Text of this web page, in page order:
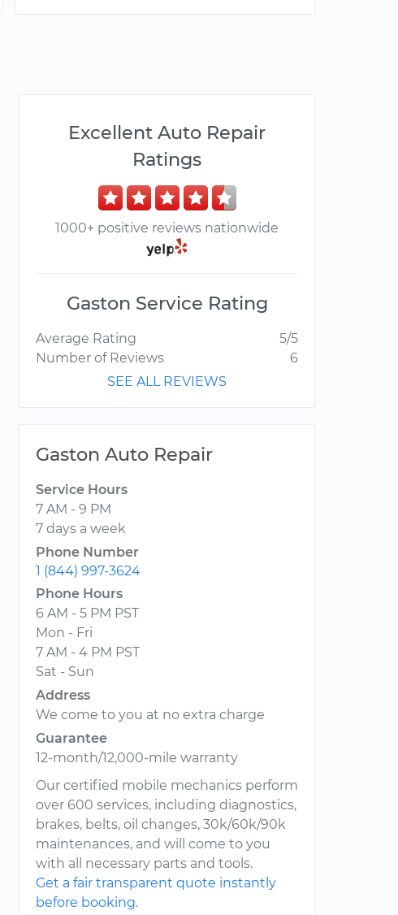
Excellent Auto Repair
Ratings
1000+ positive reviews nationwide
Gaston Service Rating
Average Rating
5/5
Number of Reviews
6
SEE ALL REVIEWS
Gaston Auto Repair
Service Hours
7 AM - 9 PM
7 days a week
Phone Number
1 (844) 997-3624
Phone Hours
6 AM - 5 PM PST
Mon - Fri
7 AM - 4 PM PST
Sat - Sun
Address
We come to you at no extra charge
Guarantee
12-month/12,000-mile warranty
Our certified mobile mechanics perform
over 600 services, including diagnostics,
brakes, belts, oil changes, 30k/60k/90k
maintenances, and will come to you
with all necessary parts and tools.
Get a fair transparent quote instantly
before booking.